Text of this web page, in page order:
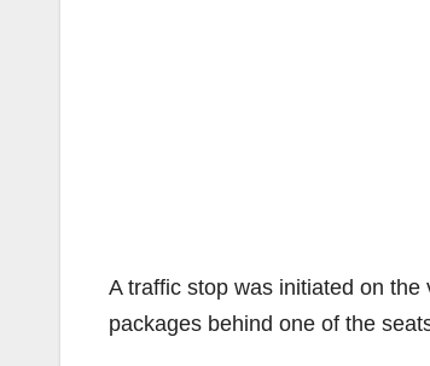
A traffic stop was initiated on
packages behind one of the